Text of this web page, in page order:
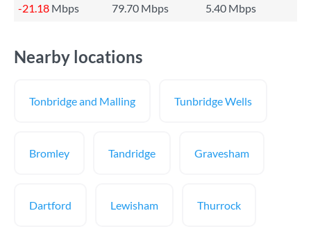
-21.18 Mbps 79.70 Mbps 5.40 Mbps
Nearby locations
Tonbridge and Malling Tunbridge Wells
Bromley Tandridge Gravesham
Dartford Lewisham Thurrock